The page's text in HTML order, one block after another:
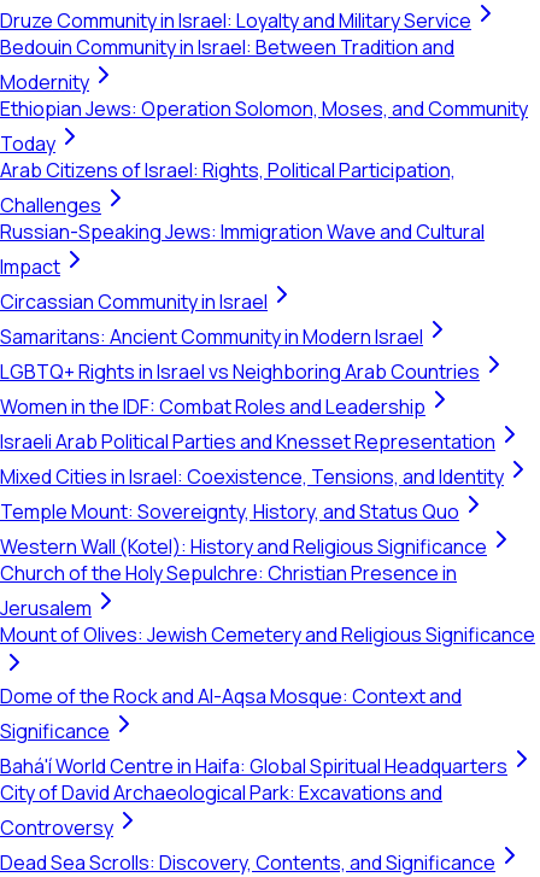
Druze Community in Israel: Loyalty and Military Service
Bedouin Community in Israel: Between Tradition and
Modernity
Ethiopian Jews: Operation Solomon, Moses, and Community
Today
Arab Citizens of Israel: Rights, Political Participation,
Challenges
Russian-Speaking Jews: Immigration Wave and Cultural
Impact
Circassian Community in Israel
Samaritans: Ancient Community in Modern Israel
LGBTQ+ Rights in Israel vs Neighboring Arab Countries
Women in the IDF: Combat Roles and Leadership
Israeli Arab Political Parties and Knesset Representation
Mixed Cities in Israel: Coexistence, Tensions, and Identity
Temple Mount: Sovereignty, History, and Status Quo
Western Wall (Kotel): History and Religious Significance
Church of the Holy Sepulchre: Christian Presence in
Jerusalem
Mount of Olives: Jewish Cemetery and Religious Significance
Dome of the Rock and Al-Aqsa Mosque: Context and
Significance
Bahá'í World Centre in Haifa: Global Spiritual Headquarters
City of David Archaeological Park: Excavations and
Controversy
Dead Sea Scrolls: Discovery, Contents, and Significance